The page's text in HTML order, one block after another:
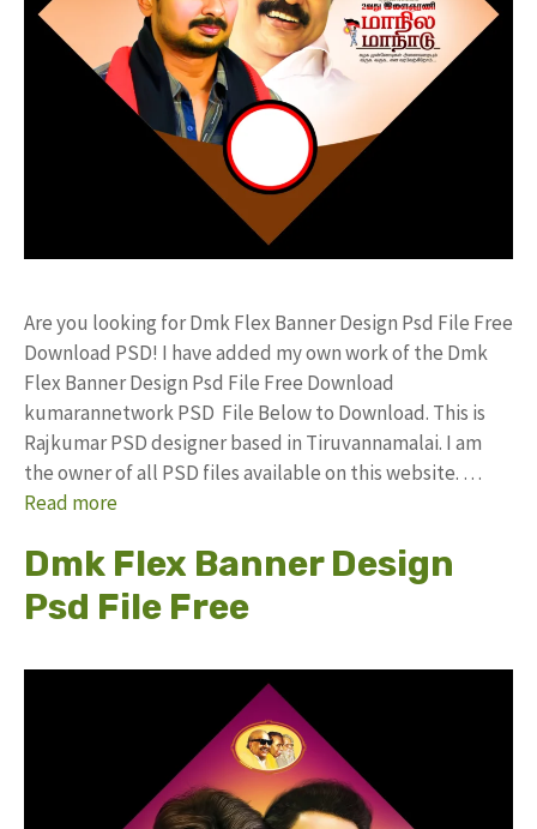
Are you looking for Dmk Flex Banner Design Psd File Free
Download PSD! I have added my own work of the Dmk
Flex Banner Design Psd File Free Download
kumarannetwork PSD File Below to Download. This is
Rajkumar PSD designer based in Tiruvannamalai. I am
the owner of all PSD files available on this website. …
Read more
Dmk Flex Banner Design
Psd File Free